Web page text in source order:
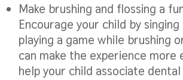
Make brushing and flossing a
Encourage your child by
playing a game while brushing
can make the experience more
help your child associate